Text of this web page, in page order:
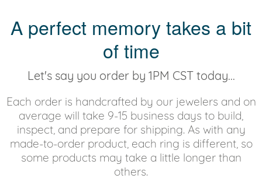
A perfect memory takes a bit
of time
Let's say you order by 1PM CST today...
Each order is handcrafted by our jewelers and on
average will take 9-15 business days to build,
inspect, and prepare for shipping. As with any
made-to-order product, each ring is different, so
some products may take a little longer than
others.